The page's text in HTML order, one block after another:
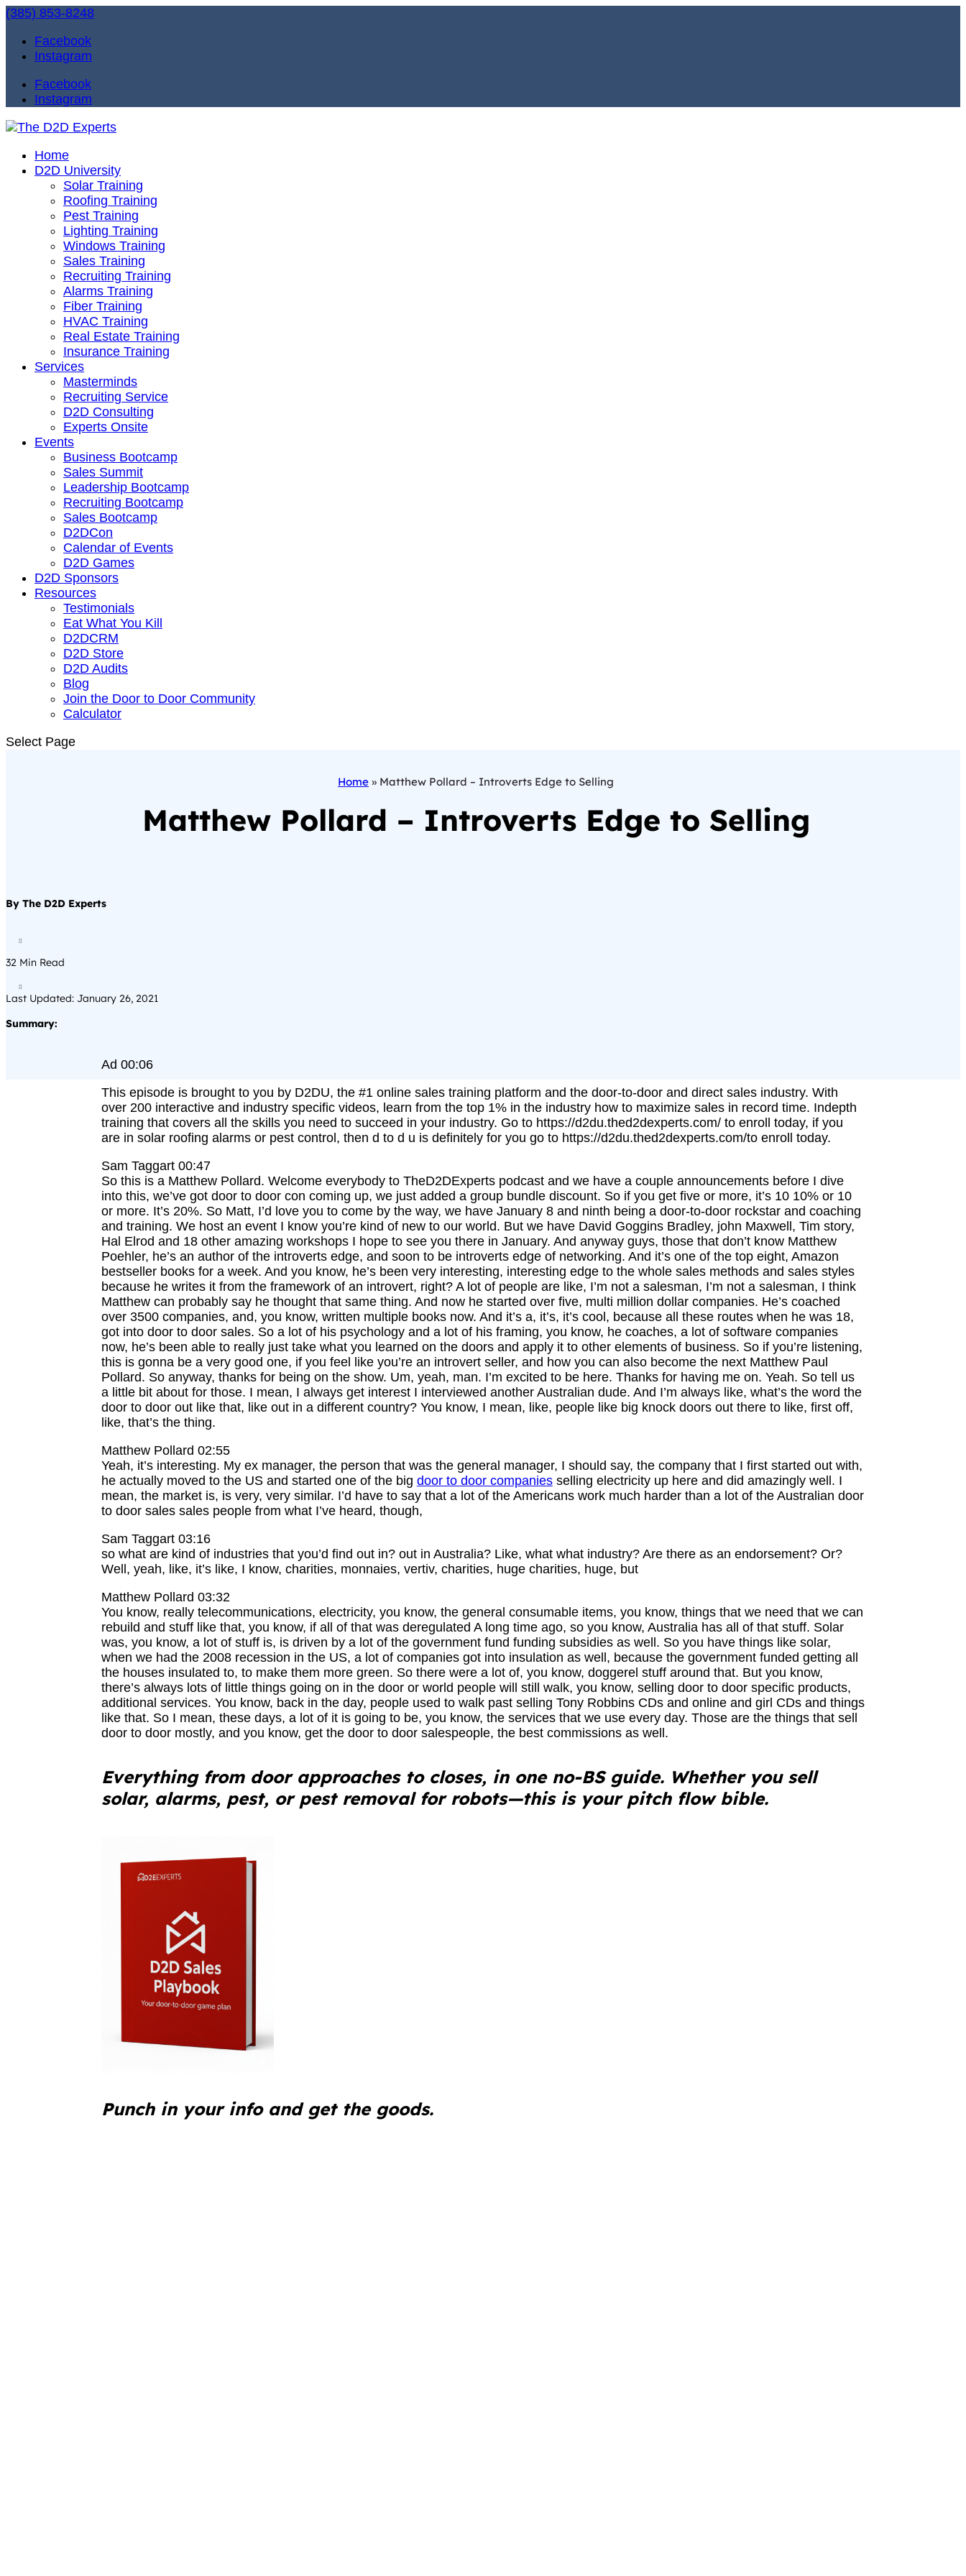
(385) 853-8248
Facebook
Instagram
Facebook
Instagram
Home
D2D University
Solar Training
Roofing Training
Pest Training
Lighting Training
Windows Training
Sales Training
Recruiting Training
Alarms Training
Fiber Training
HVAC Training
Real Estate Training
Insurance Training
Services
Masterminds
Recruiting Service
D2D Consulting
Experts Onsite
Events
Business Bootcamp
Sales Summit
Leadership Bootcamp
Recruiting Bootcamp
Sales Bootcamp
D2DCon
Calendar of Events
D2D Games
D2D Sponsors
Resources
Testimonials
Eat What You Kill
D2DCRM
D2D Store
D2D Audits
Blog
Join the Door to Door Community
Calculator
Select Page
Home » Matthew Pollard – Introverts Edge to Selling
Matthew Pollard – Introverts Edge to Selling
By The D2D Experts

32 Min Read

Last Updated: January 26, 2021
Summary:
Ad 00:06
This episode is brought to you by D2DU, the #1 online sales training platform and the door-to-door and direct sales industry. With
over 200 interactive and industry specific videos, learn from the top 1% in the industry how to maximize sales in record time. Indepth
training that covers all the skills you need to succeed in your industry. Go to https://d2du.thed2dexperts.com/ to enroll today, if you
are in solar roofing alarms or pest control, then d to d u is definitely for you go to https://d2du.thed2dexperts.com/to enroll today.
Sam Taggart 00:47
So this is a Matthew Pollard. Welcome everybody to TheD2DExperts podcast and we have a couple announcements before I dive
into this, we’ve got door to door con coming up, we just added a group bundle discount. So if you get five or more, it’s 10 10% or 10
or more. It’s 20%. So Matt, I’d love you to come by the way, we have January 8 and ninth being a door-to-door rockstar and coaching
and training. We host an event I know you’re kind of new to our world. But we have David Goggins Bradley, john Maxwell, Tim story,
Hal Elrod and 18 other amazing workshops I hope to see you there in January. And anyway guys, those that don’t know Matthew
Poehler, he’s an author of the introverts edge, and soon to be introverts edge of networking. And it’s one of the top eight, Amazon
bestseller books for a week. And you know, he’s been very interesting, interesting edge to the whole sales methods and sales styles
because he writes it from the framework of an introvert, right? A lot of people are like, I’m not a salesman, I’m not a salesman, I think
Matthew can probably say he thought that same thing. And now he started over five, multi million dollar companies. He’s coached
over 3500 companies, and, you know, written multiple books now. And it’s a, it’s, it’s cool, because all these routes when he was 18,
got into door to door sales. So a lot of his psychology and a lot of his framing, you know, he coaches, a lot of software companies
now, he’s been able to really just take what you learned on the doors and apply it to other elements of business. So if you’re listening,
this is gonna be a very good one, if you feel like you’re an introvert seller, and how you can also become the next Matthew Paul
Pollard. So anyway, thanks for being on the show. Um, yeah, man. I’m excited to be here. Thanks for having me on. Yeah. So tell us
a little bit about for those. I mean, I always get interest I interviewed another Australian dude. And I’m always like, what’s the word the
door to door out like that, like out in a different country? You know, I mean, like, people like big knock doors out there to like, first off,
like, that’s the thing.
Matthew Pollard 02:55
Yeah, it’s interesting. My ex manager, the person that was the general manager, I should say, the company that I first started out with,
he actually moved to the US and started one of the big door to door companiesselling electricity up here and did amazingly well. I
mean, the market is, is very, very similar. I’d have to say that a lot of the Americans work much harder than a lot of the Australian door
to door sales sales people from what I’ve heard, though,
Sam Taggart 03:16
so what are kind of industries that you’d find out in? out in Australia? Like, what what industry? Are there as an endorsement? Or?
Well, yeah, like, it’s like, I know, charities, monnaies, vertiv, charities, huge charities, huge, but
Matthew Pollard 03:32
You know, really telecommunications, electricity, you know, the general consumable items, you know, things that we need that we can
rebuild and stuff like that, you know, if all of that was deregulated A long time ago, so you know, Australia has all of that stuff. Solar
was, you know, a lot of stuff is, is driven by a lot of the government fund funding subsidies as well. So you have things like solar,
when we had the 2008 recession in the US, a lot of companies got into insulation as well, because the government funded getting all
the houses insulated to, to make them more green. So there were a lot of, you know, doggerel stuff around that. But you know,
there’s always lots of little things going on in the door or world people will still walk, you know, selling door to door specific products,
additional services. You know, back in the day, people used to walk past selling Tony Robbins CDs and online and girl CDs and things
like that. So I mean, these days, a lot of it is going to be, you know, the services that we use every day. Those are the things that sell
door to door mostly, and you know, get the door to door salespeople, the best commissions as well.
Everything from door approaches to closes, in one no-BS guide. Whether you sell
solar, alarms, pest, or pest removal for robots—this is your pitch flow bible.
Punch in your info and get the goods.